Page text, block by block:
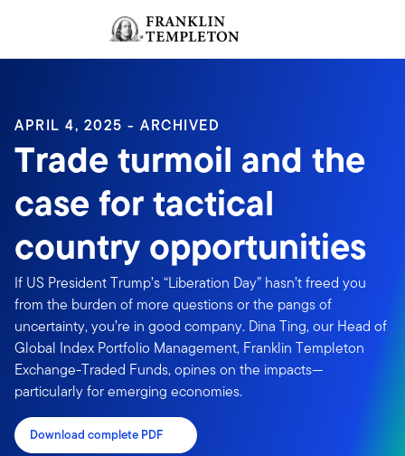
Header menu toggle
APRIL 4, 2025 - ARCHIVED
Trade turmoil and the
case for tactical
country opportunities
If US President Trump’s “Liberation Day” hasn’t freed you
from the burden of more questions or the pangs of
uncertainty, you’re in good company. Dina Ting, our Head of
Global Index Portfolio Management, Franklin Templeton
Exchange-Traded Funds, opines on the impacts—
particularly for emerging economies.
Download complete PDF